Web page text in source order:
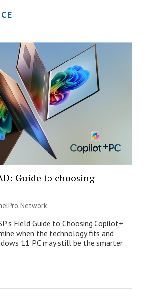
Guide to choosing
Network
Field Guide to Choosing Copilot+
when the technology fits and
11 PC may still be the smarter